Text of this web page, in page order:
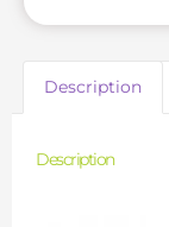
Description
Description